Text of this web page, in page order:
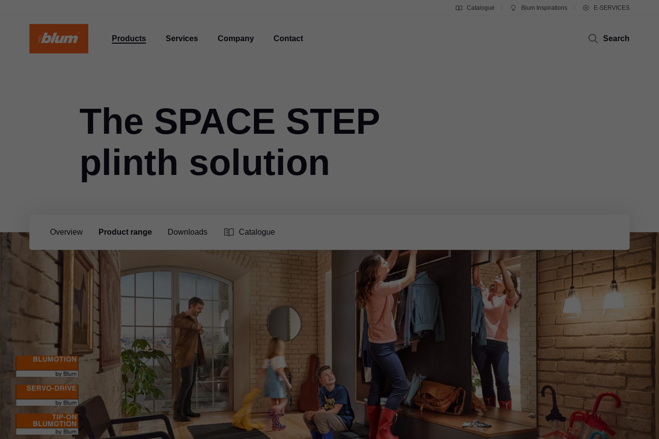
Catalogue Blum Inspirations E-SERVICES
Products Services Company Contact Search
Overview Product range Downloads Catalogue
The SPACE STEP
plinth solution